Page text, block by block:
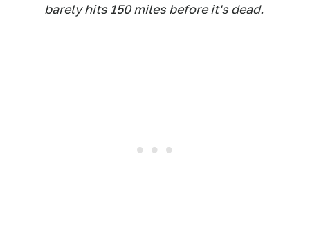
barely hits 150 miles before it's dead.